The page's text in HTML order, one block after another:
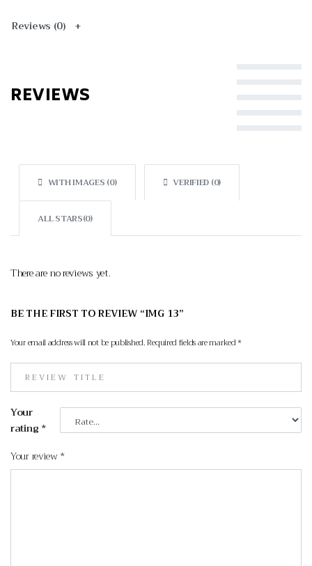
Reviews (0)
REVIEWS
WITH IMAGES (0) VERIFIED (0)
ALL STARS(0)
There are no reviews yet.
BE THE FIRST TO REVIEW “IMG 13”
Your email address will not be published.Required fields are marked*
Your
rating *
Your review*